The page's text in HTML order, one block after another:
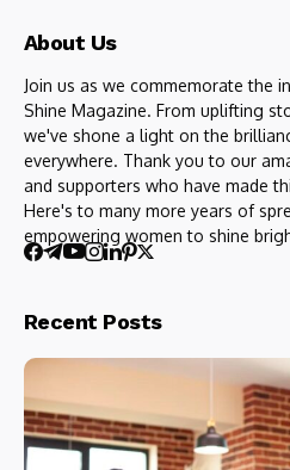
About Us
Join us as we commemorate the
Shine Magazine. From uplifting
we've shone a light on the
everywhere. Thank you to our
and supporters who have made
Here's to many more years of
empowering women to shine
Recent Posts